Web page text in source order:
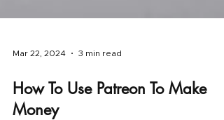
How To Use Patreon To Make